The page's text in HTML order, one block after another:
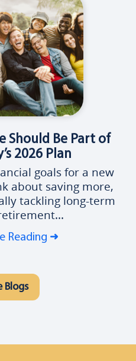
Should Be Part of
2026 Plan
goals for a new
about saving more,
tackling long-term
Reading
Blogs